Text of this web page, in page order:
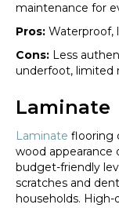
maintenance for
Pros: Waterproof,
Cons: Less
underfoot, limited
Laminate
Laminate flooring
wood appearance
budget-friendly
scratches and
households.